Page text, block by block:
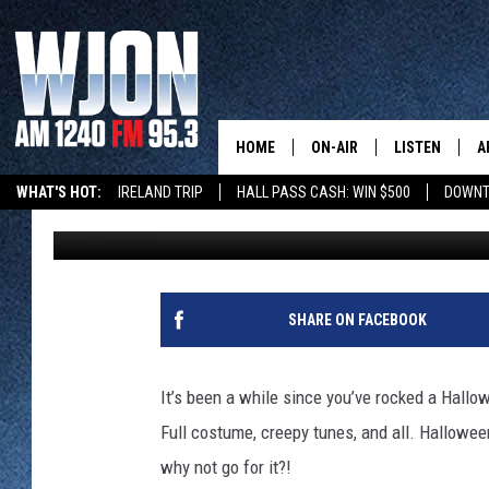
WHAT'S HOT: IRELAND TRIP HALL PASS CASH: WIN $500
HOME ON-AIR
JAY CALDWELL
KELLY CORDES
LEE VOSS
LISTEN
NEW: LATEST
WJON MOBILE
VALUE
CELEBRATE
CONTESTS AROUND ST
Kelly Cordes Published: October 27, 2025
SHARE ON FACEBOOK
It’s been a while since you’ve rocked a
Full costume, creepy tunes, and all.
why not go for it?!